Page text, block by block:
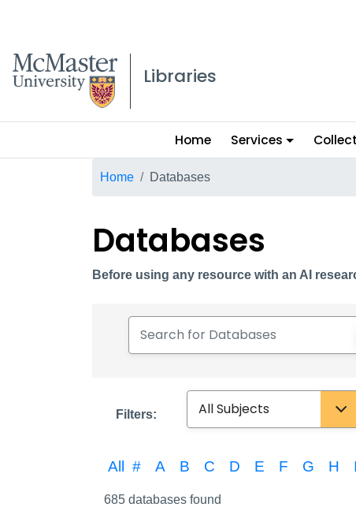
McMaster logo
Libraries
Main
menu
Home Services
Breadcrumb
Home Databases
Databases
Before using any resource with an AI
Filters: Subject
All # A B C D E F G H I
685 databases found